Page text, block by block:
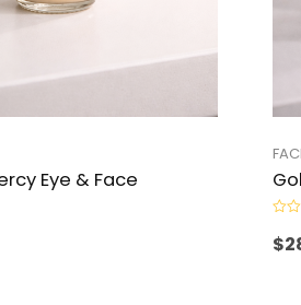
Eye & Face
0
out
$